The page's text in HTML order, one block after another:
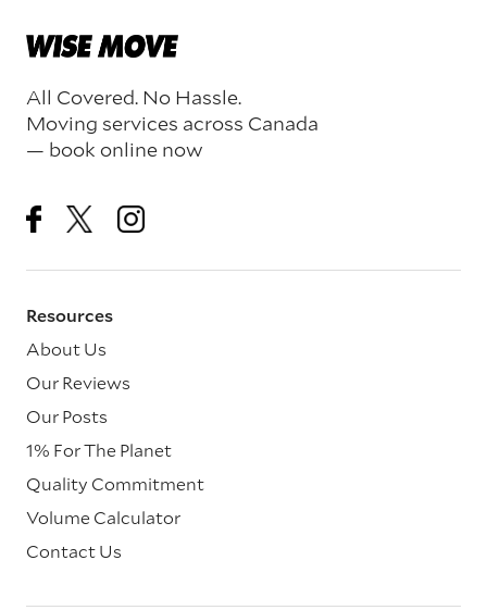
All Covered. No Hassle.
Moving services across Canada
— book online now
Resources
About Us
Our Reviews
Our Posts
1% For The Planet
Quality Commitment
Volume Calculator
Contact Us